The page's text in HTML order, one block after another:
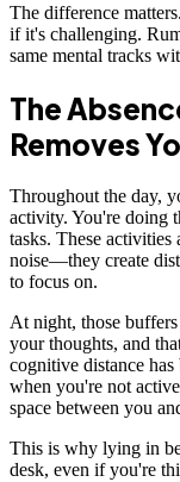
The difference
if it's challenging.
same mental tracks
The
Removes
Throughout the day,
activity. You're doing
tasks. These
noise—they create
to focus on.
At night, those
your thoughts, and
cognitive distance
when you're not
space between you
This is why lying in
desk, even if you're